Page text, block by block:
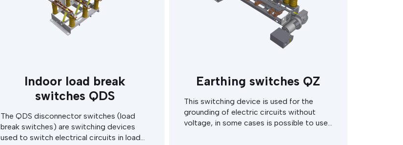
Indoor load break
switches QDS
The QDS disconnector switches (load
break switches) are switching devices
used to switch electrical circuits in load
Earthing switches QZ
This switching device is used for the
grounding of electric circuits without
voltage, in some cases is possible to use